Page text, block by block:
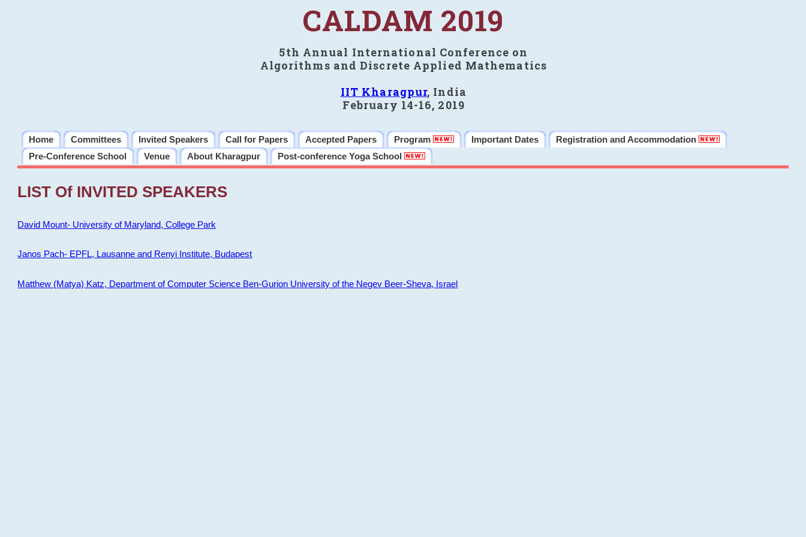
CALDAM 2019
5th Annual International Conference on
Algorithms and Discrete Applied Mathematics
IIT Kharagpur, India
February 14-16, 2019
Home Committees Invited Speakers Call for Papers Accepted Papers Program Important Dates
Registration and Accommodation
Pre-Conference School
Venue About Kharagpur Post-conference Yoga School
LIST Of INVITED SPEAKERS
David Mount- University of Maryland, College Park
Janos Pach- EPFL, Lausanne and Renyi Institute, Budapest
Matthew (Matya) Katz, Department of Computer Science Ben-Gurion University of the Negev Beer-Sheva, Israel